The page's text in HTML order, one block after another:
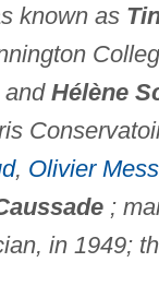
known as
and Hélène
, Olivier
;
in 1949;